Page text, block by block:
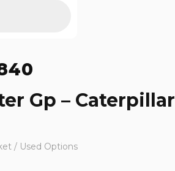
Gp – Caterpillar
/ Used Options